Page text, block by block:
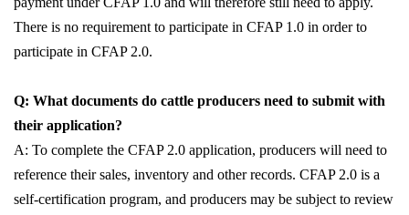
There is no requirement to participate in CFAP 1.0 in order to
participate in CFAP 2.0.
Q: What documents do cattle producers need to submit with
their application?
A: To complete the CFAP 2.0 application, producers will need to
reference their sales, inventory and other records. CFAP 2.0 is a
self-certification program, and producers may be subject to review